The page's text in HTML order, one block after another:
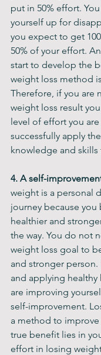
put in 50% effort.
yourself up for
you expect to get
50% of your effort.
start to develop the
weight loss method
Therefore, if you are
weight loss result
level of effort you
successfully apply
knowledge and
4. A self-
weight is a personal
journey because you
healthier and
the way. You do not
weight loss goal to
and stronger person.
and applying healthy
are improving
self-improvement.
a method to
true benefit lies in
effort in losing